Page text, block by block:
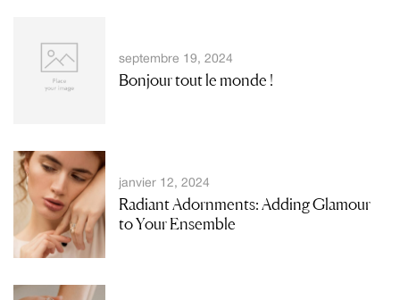
septembre 19, 2024
Bonjour tout le monde !
janvier 12, 2024
Radiant Adornments: Adding Glamour
to Your Ensemble